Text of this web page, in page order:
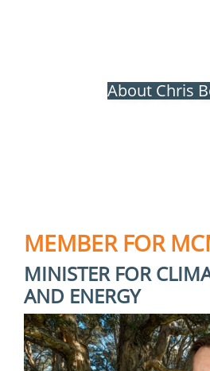
About Chris
MEMBER FOR
MINISTER FOR
AND ENERGY